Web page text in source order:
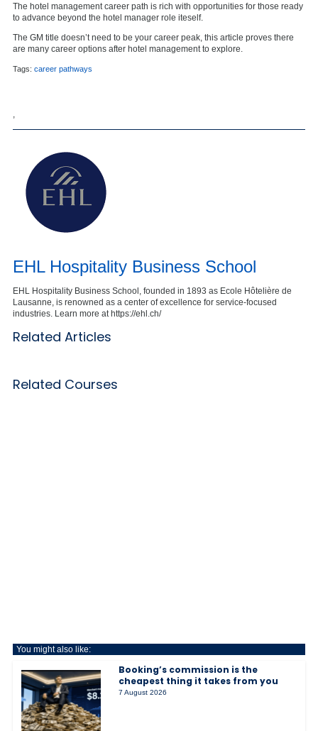
The hotel management career path is rich with opportunities for those ready
to advance beyond the hotel manager role iteself.
The GM title doesn’t need to be your career peak, this article proves there
are many career options after hotel management to explore.
Tags: career pathways
,
EHL Hospitality Business School
EHL Hospitality Business School, founded in 1893 as Ecole Hôtelière de
Lausanne, is renowned as a center of excellence for service-focused
industries. Learn more at https://ehl.ch/
Related Articles
Related Courses
You might also like:
Booking’s commission is the
cheapest thing it takes from you
7 August 2026